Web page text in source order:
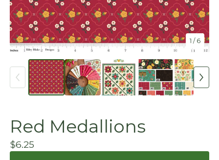
1 / 6
Red Medallions
$6.25